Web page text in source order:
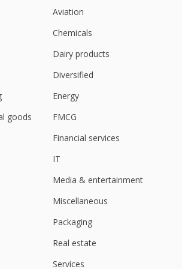
Consol Net PAT 917.3 Million
New Era Cap Co
up as Goldman starts with
Between Metro Athleisure
Aviation
Chemicals
Dairy products
Diversified
Energy
goods
FMCG
Financial services
IT
Media & entertainment
Miscellaneous
Packaging
Real estate
Services